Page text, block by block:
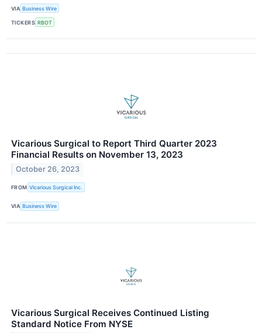
VIA Business Wire
TICKERS RBOT
Vicarious Surgical to Report Third Quarter 2023
Financial Results on November 13, 2023
October 26, 2023
FROM Vicarious Surgical Inc.
VIA Business Wire
Vicarious Surgical Receives Continued Listing
Standard Notice From NYSE